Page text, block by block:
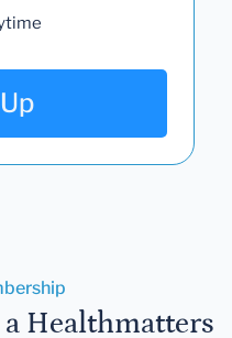
Healthmatters